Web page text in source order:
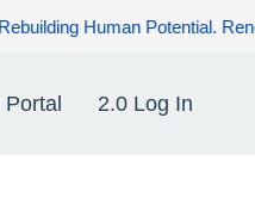
for Patients.
Portal 2.0 Log In